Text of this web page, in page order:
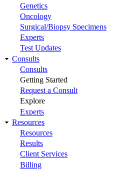
Genetics
Oncology
Surgical/Biopsy Specimens
Experts
Test Updates
Consults
Consults
Getting Started
Request a Consult
Explore
Experts
Resources
Resources
Results
Client Services
Billing